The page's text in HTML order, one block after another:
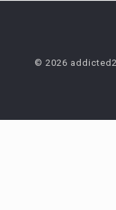
© 2026